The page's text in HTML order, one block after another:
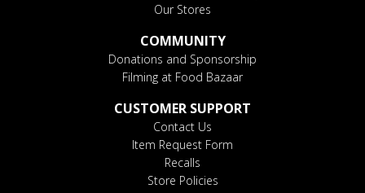
Our Stores
COMMUNITY
Donations and Sponsorship
Filming at Food Bazaar
CUSTOMER SUPPORT
Contact Us
Item Request Form
Recalls
Store Policies